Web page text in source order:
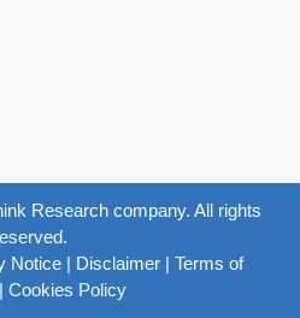
Research company. All rights
Notice| Disclaimer| Terms of
| Cookies Policy